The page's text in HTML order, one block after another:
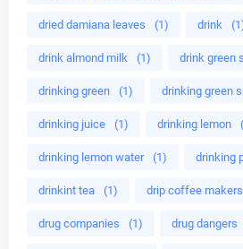
dried damiana leaves (1) drink
drink almond milk (1) drink green
drinking green (1) drinking green
drinking juice (1) drinking lemon
drinking lemon water (1) drinking
drinkint tea (1) drip coffee makers
drug companies (1) drug dangers